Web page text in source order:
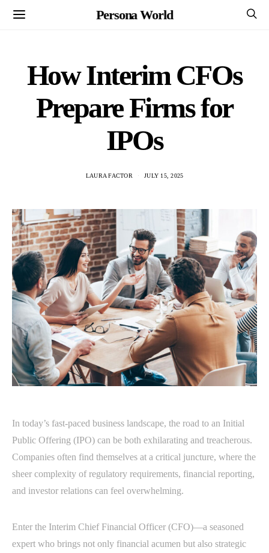
Persona World
How Interim CFOs
Prepare Firms for
IPOs
LAURA FACTOR JULY 15, 2025
In today’s fast-paced business landscape, the road to an Initial
Public Offering (IPO) can be both exhilarating and treacherous.
Companies often find themselves at a critical juncture, where the
sheer complexity of regulatory requirements, financial reporting,
and investor relations can feel overwhelming.
Enter the Interim Chief Financial Officer (CFO)—a seasoned
expert who brings not only financial acumen but also strategic